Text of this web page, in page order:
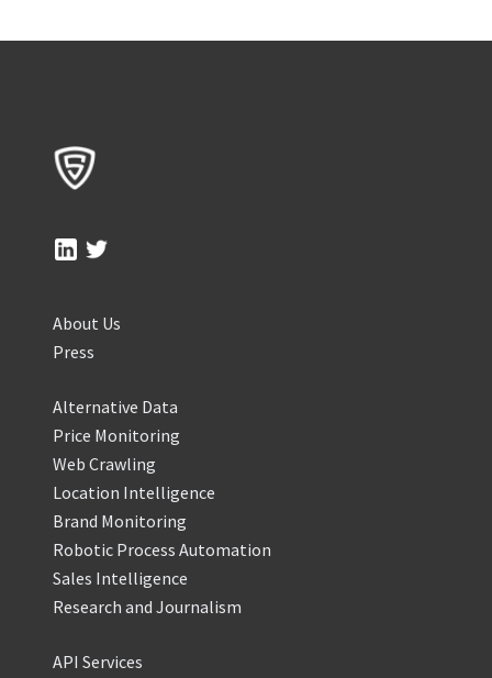
About Us
Press
Alternative Data
Price Monitoring
Web Crawling
Location Intelligence
Brand Monitoring
Robotic Process Automation
Sales Intelligence
Research and Journalism
API Services